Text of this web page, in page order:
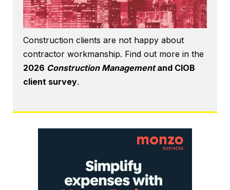
Construction clients are not happy about
contractor workmanship. Find out more in the
2026 Construction Managementand CIOB
client survey.